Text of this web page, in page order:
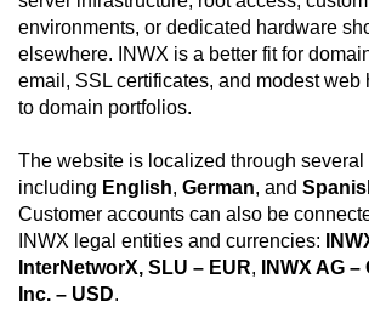
environments, or dedicated hardware
elsewhere. INWX is a better fit for
email, SSL certificates, and modest web
to domain portfolios.
The website is localized through several
including English, German, and
Customer accounts can also be
INWX legal entities and currencies:
InterNetworX, SLU – EUR, INWX AG –
Inc. – USD.